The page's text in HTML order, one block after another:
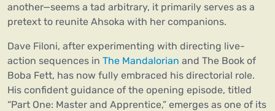
another—seems a tad arbitrary, it primarily serves as a
pretext to reunite Ahsoka with her companions.
Dave Filoni, after experimenting with directing live-
action sequences in The Mandalorian and The Book of
Boba Fett, has now fully embraced his directorial role.
His confident guidance of the opening episode, titled
“Part One: Master and Apprentice,” emerges as one of its